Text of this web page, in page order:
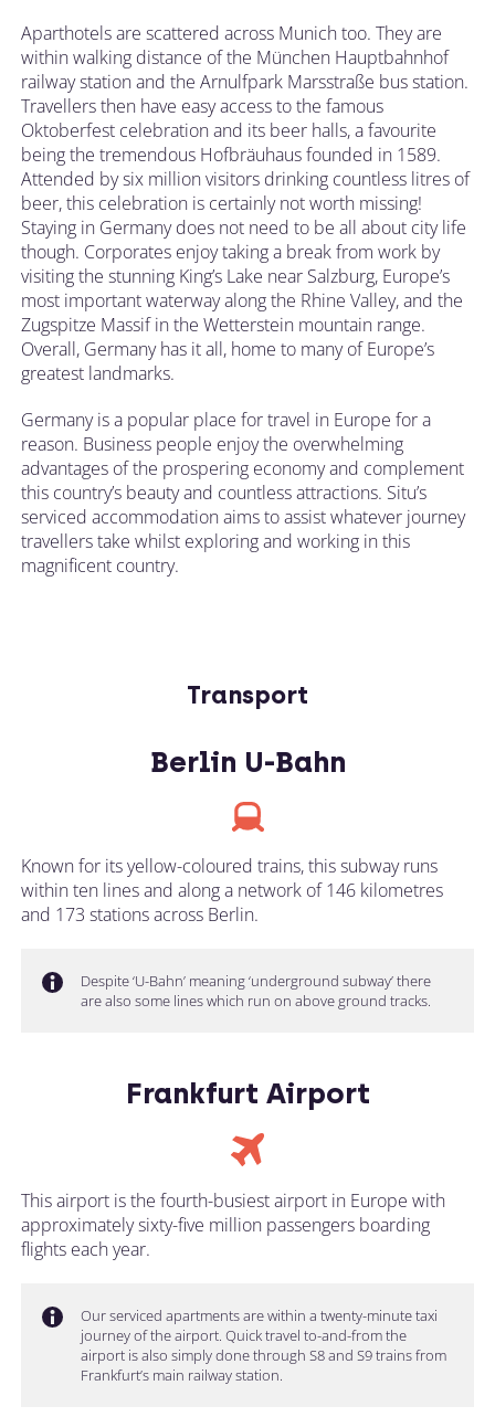
Aparthotels are scattered across Munich too. They are
within walking distance of the München Hauptbahnhof
railway station and the Arnulfpark Marsstraße bus station.
Travellers then have easy access to the famous
Oktoberfest celebration and its beer halls, a favourite
being the tremendous Hofbräuhaus founded in 1589.
Attended by six million visitors drinking countless litres of
beer, this celebration is certainly not worth missing!
Staying in Germany does not need to be all about city life
though. Corporates enjoy taking a break from work by
visiting the stunning King’s Lake near Salzburg, Europe’s
most important waterway along the Rhine Valley, and the
Zugspitze Massif in the Wetterstein mountain range.
Overall, Germany has it all, home to many of Europe’s
greatest landmarks.
Germany is a popular place for travel in Europe for a
reason. Business people enjoy the overwhelming
advantages of the prospering economy and complement
this country’s beauty and countless attractions. Situ’s
serviced accommodation aims to assist whatever journey
travellers take whilst exploring and working in this
magnificent country.
Transport
Berlin U-Bahn
Known for its yellow-coloured trains, this subway runs
within ten lines and along a network of 146 kilometres
and 173 stations across Berlin.
Despite ‘U-Bahn’ meaning ‘underground subway’ there
are also some lines which run on above ground tracks.
Frankfurt Airport
This airport is the fourth-busiest airport in Europe with
approximately sixty-five million passengers boarding
flights each year.
Our serviced apartments are within a twenty-minute taxi
journey of the airport. Quick travel to-and-from the
airport is also simply done through S8 and S9 trains from
Frankfurt’s main railway station.